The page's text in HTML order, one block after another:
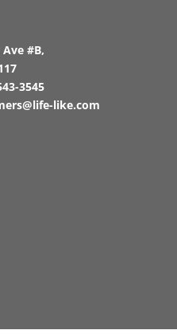
#B,
3545
like.com